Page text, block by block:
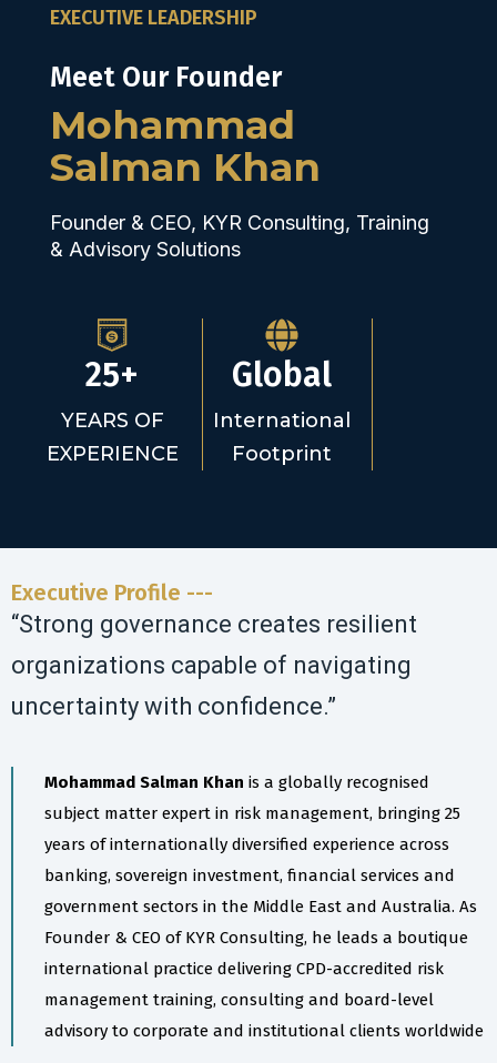
EXECUTIVE LEADERSHIP
Meet Our Founder
Mohammad
Salman Khan
Founder & CEO, KYR Consulting, Training
& Advisory Solutions
25+
YEARS OF
EXPERIENCE
Global
International
Footprint
Executive Profile ---
“Strong governance creates resilient
organizations capable of navigating
uncertainty with confidence.”
Mohammad Salman Khan is a globally recognised
subject matter expert in risk management, bringing 25
years of internationally diversified experience across
banking, sovereign investment, financial services and
government sectors in the Middle East and Australia. As
Founder & CEO of KYR Consulting, he leads a boutique
international practice delivering CPD-accredited risk
management training, consulting and board-level
advisory to corporate and institutional clients worldwide